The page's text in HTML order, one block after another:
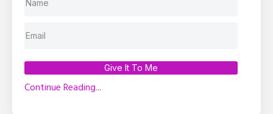
Give It To Me
Continue Reading...